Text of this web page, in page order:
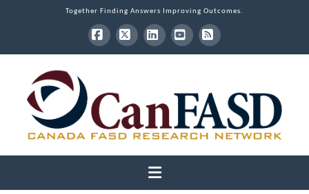
Together Finding Answers Improving Outcomes.
Facebook
X LinkedInYouTube
RSS
Navigation